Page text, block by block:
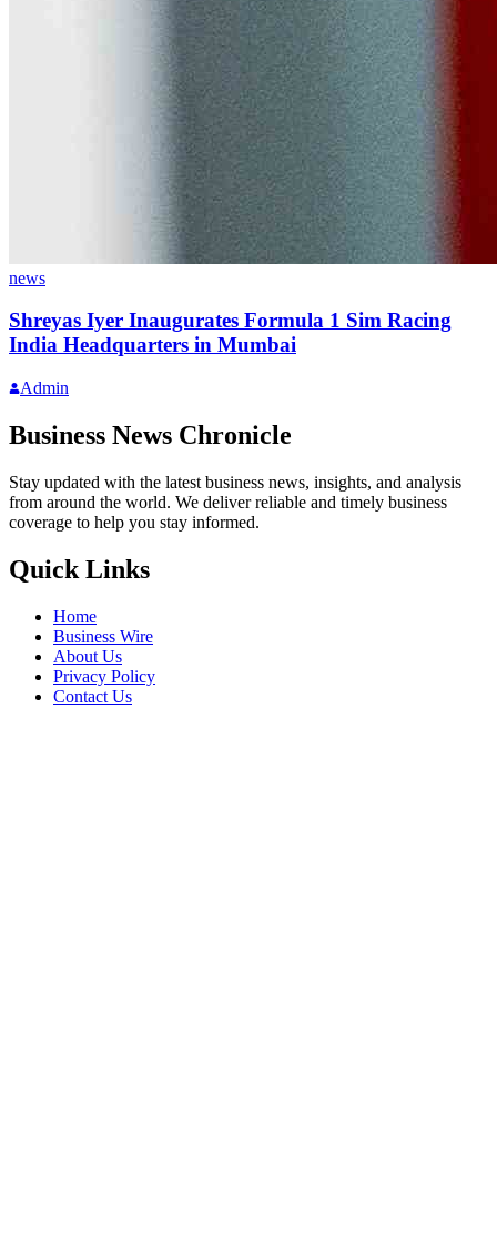
news
Shreyas Iyer Inaugurates Formula 1 Sim Racing
India Headquarters in Mumbai
Admin
Business News Chronicle
Stay updated with the latest business news, insights, and analysis
from around the world. We deliver reliable and timely business
coverage to help you stay informed.
Quick Links
Home
Business Wire
About Us
Privacy Policy
Contact Us